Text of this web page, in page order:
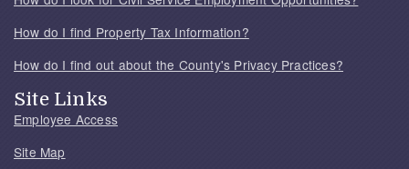
How do I find Property Tax Information?
How do I find out about the County's Privacy Practices?
Site Links
Employee Access
Site Map